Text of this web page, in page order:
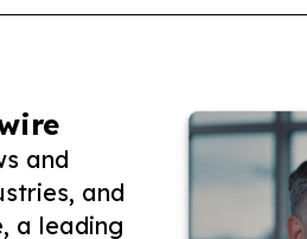
and
and
a leading